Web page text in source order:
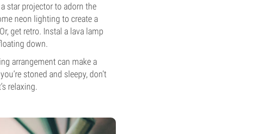
star projector to adorn the
neon lighting to create a
get retro. Instal a lava lamp
down.
arrangement can make a
stoned and sleepy, don’t
relaxing.